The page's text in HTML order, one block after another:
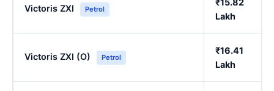
Victoris ZXI Petrol
₹15.82
Lakh
Victoris ZXI (O) Petrol
₹16.41
Lakh